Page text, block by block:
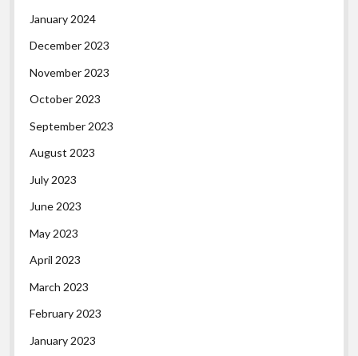
January 2024
December 2023
November 2023
October 2023
September 2023
August 2023
July 2023
June 2023
May 2023
April 2023
March 2023
February 2023
January 2023